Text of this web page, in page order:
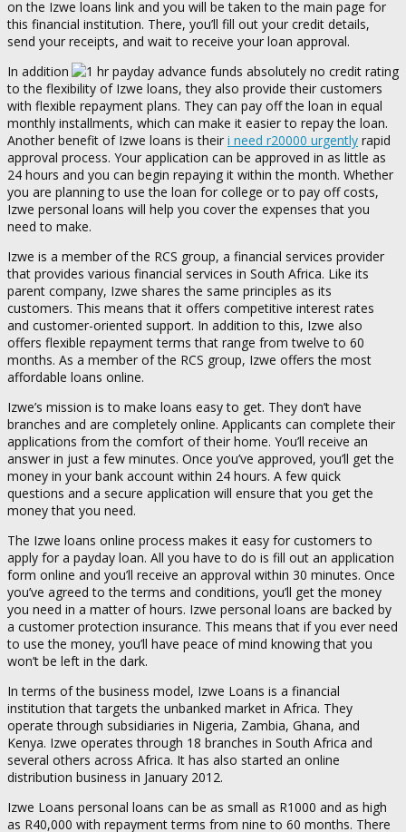
on the Izwe loans link and you will be taken to the main page for
this financial institution. There, you’ll fill out your credit details,
send your receipts, and wait to receive your loan approval.
In addition
to the flexibility of Izwe loans, they also provide their customers
with flexible repayment plans. They can pay off the loan in equal
monthly installments, which can make it easier to repay the loan.
Another benefit of Izwe loans is their i need r20000 urgently rapid
approval process. Your application can be approved in as little as
24 hours and you can begin repaying it within the month. Whether
you are planning to use the loan for college or to pay off costs,
Izwe personal loans will help you cover the expenses that you
need to make.
Izwe is a member of the RCS group, a financial services provider
that provides various financial services in South Africa. Like its
parent company, Izwe shares the same principles as its
customers. This means that it offers competitive interest rates
and customer-oriented support. In addition to this, Izwe also
offers flexible repayment terms that range from twelve to 60
months. As a member of the RCS group, Izwe offers the most
affordable loans online.
Izwe’s mission is to make loans easy to get. They don’t have
branches and are completely online. Applicants can complete their
applications from the comfort of their home. You’ll receive an
answer in just a few minutes. Once you’ve approved, you’ll get the
money in your bank account within 24 hours. A few quick
questions and a secure application will ensure that you get the
money that you need.
The Izwe loans online process makes it easy for customers to
apply for a payday loan. All you have to do is fill out an application
form online and you’ll receive an approval within 30 minutes. Once
you’ve agreed to the terms and conditions, you’ll get the money
you need in a matter of hours. Izwe personal loans are backed by
a customer protection insurance. This means that if you ever need
to use the money, you’ll have peace of mind knowing that you
won’t be left in the dark.
In terms of the business model, Izwe Loans is a financial
institution that targets the unbanked market in Africa. They
operate through subsidiaries in Nigeria, Zambia, Ghana, and
Kenya. Izwe operates through 18 branches in South Africa and
several others across Africa. It has also started an online
distribution business in January 2012.
Izwe Loans personal loans can be as small as R1000 and as high
as R40,000 with repayment terms from nine to 60 months. There